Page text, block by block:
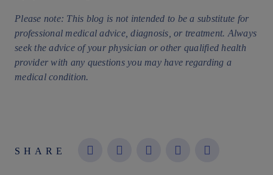
Please note: This blog is not intended to be a substitute for
professional medical advice, diagnosis, or treatment. Always
seek the advice of your physician or other qualified health
provider with any questions you may have regarding a
medical condition.
SHARE